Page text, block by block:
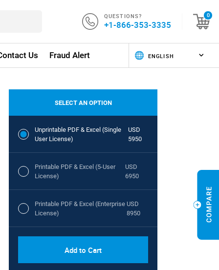
QUESTIONS?
+1-866-353-3335
0
Us Fraud Alert
SELECT AN OPTION
Unprintable PDF & Excel (Single
User License)
USD
5950
Printable PDF & Excel (5-User
License)
USD
6950
Printable PDF & Excel (Enterprise
License)
USD
8950
Add to Cart